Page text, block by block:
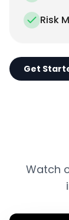
Risk
Get
Watch